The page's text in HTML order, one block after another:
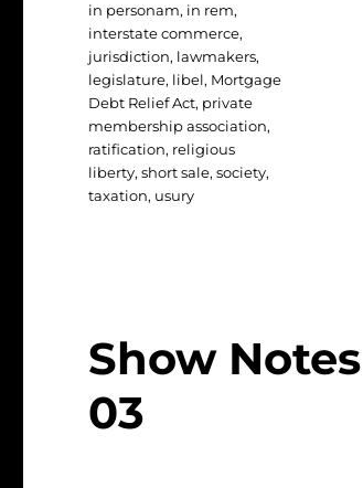
in personam, in rem,
interstate commerce,
jurisdiction, lawmakers,
legislature, libel, Mortgage
Debt Relief Act, private
membership association,
ratification, religious
liberty,short sale,society,
taxation, usury
Show
03